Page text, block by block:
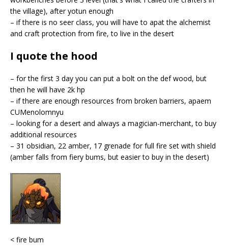
the village), after yotun enough
– if there is no seer class, you will have to apat the alchemist
and craft protection from fire, to live in the desert
I quote the hood
– for the first 3 day you can put a bolt on the def wood, but
then he will have 2k hp
– if there are enough resources from broken barriers, apaem
CUMenolomnyu
– looking for a desert and always a magician-merchant, to buy
additional resources
– 31 obsidian, 22 amber, 17 grenade for full fire set with shield
(amber falls from fiery bums, but easier to buy in the desert)
< fire bum